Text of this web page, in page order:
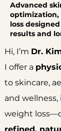
Advanced
loss
results and
Hi, I’m Dr.
I offer a
to skincare,
and
weight